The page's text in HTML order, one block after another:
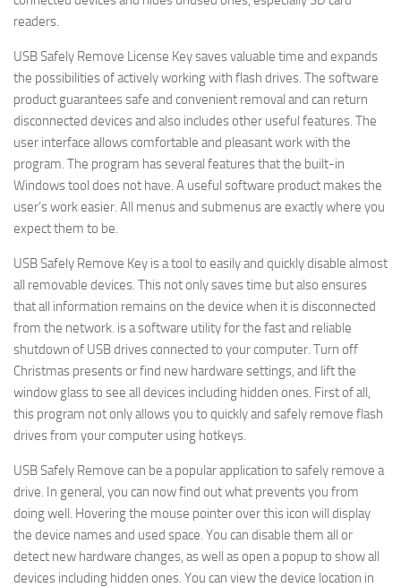
readers.
USB Safely Remove License Key saves valuable time and expands
the possibilities of actively working with flash drives. The software
product guarantees safe and convenient removal and can return
disconnected devices and also includes other useful features. The
user interface allows comfortable and pleasant work with the
program. The program has several features that the built-in
Windows tool does not have. A useful software product makes the
user’s work easier. All menus and submenus are exactly where you
expect them to be.
USB Safely Remove Key is a tool to easily and quickly disable almost
all removable devices. This not only saves time but also ensures
that all information remains on the device when it is disconnected
from the network. is a software utility for the fast and reliable
shutdown of USB drives connected to your computer. Turn off
Christmas presents or find new hardware settings, and lift the
window glass to see all devices including hidden ones. First of all,
this program not only allows you to quickly and safely remove flash
drives from your computer using hotkeys.
USB Safely Remove can be a popular application to safely remove a
drive. In general, you can now find out what prevents you from
doing well. Hovering the mouse pointer over this icon will display
the device names and used space. You can disable them all or
detect new hardware changes, as well as open a popup to show all
devices including hidden ones. You can view the device location in